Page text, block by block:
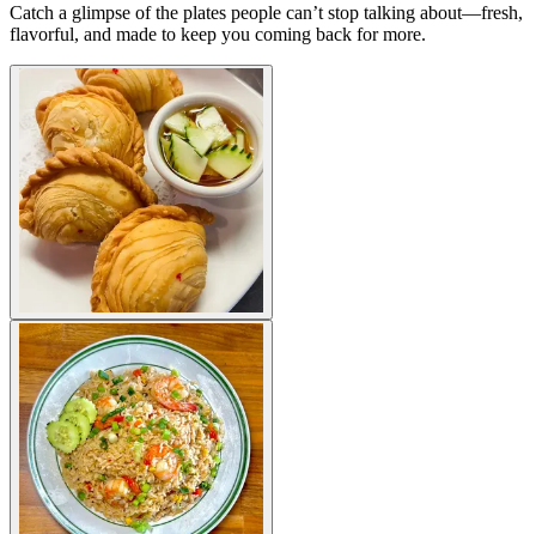
Catch a glimpse of the plates people can’t stop talking about—fresh,
flavorful, and made to keep you coming back for more.